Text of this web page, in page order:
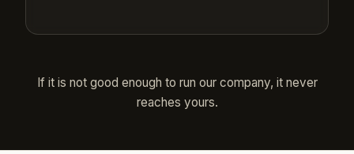
If it is not good enough to run our company, it never
reaches yours.